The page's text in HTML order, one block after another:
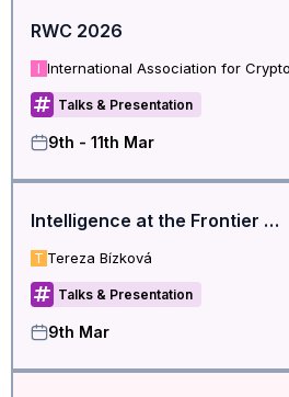
RWC 2026
I International Association for
Talks & Presentation
9th - 11th Mar
Intelligence at the Frontier Hackathon: Kick-Off Call
T Tereza Bízková
Talks & Presentation
9th Mar